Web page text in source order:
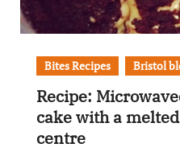
Bites Recipes Bristol
Recipe:
cake with a
centre